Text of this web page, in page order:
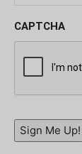
CAPTCHA
Sign Me Up!